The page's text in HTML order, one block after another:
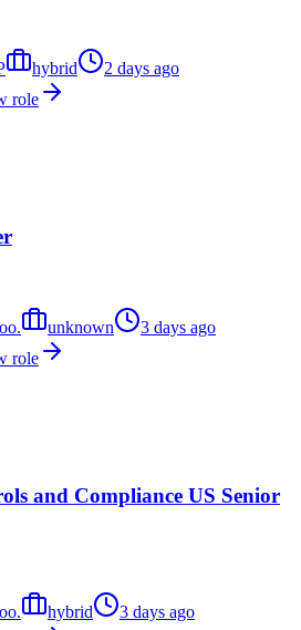
hybrid
2 days ago
role
unknown
3 days ago
role
and Compliance US Senior
hybrid
3 days ago